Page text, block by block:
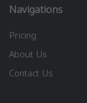
Navigations
Pricing
About Us
Contact Us